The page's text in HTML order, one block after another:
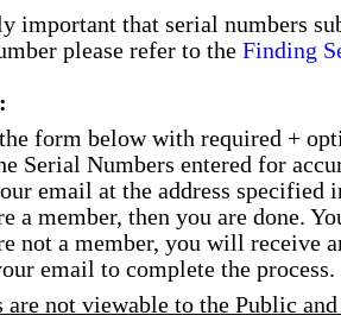
important that serial numbers
please refer to theFinding
form below with required +
Serial Numbers entered for
email at the address specified
a member, then you are done.
not a member, you will receive
email to complete the process.
not viewable to the Public and